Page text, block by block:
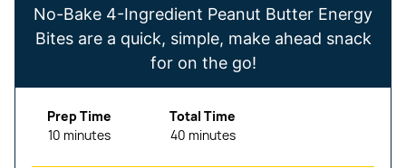
No-Bake 4-Ingredient Peanut Butter Energy
Bites are a quick, simple, make ahead snack
for on the go!
Prep Time
10minutes
minutes
Total Time
40minutes
minutes